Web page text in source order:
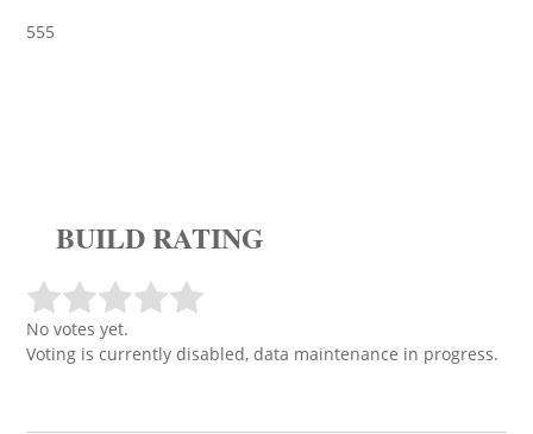
555
BUILD RATING
No votes yet.
Voting is currently disabled, data maintenance in progress.